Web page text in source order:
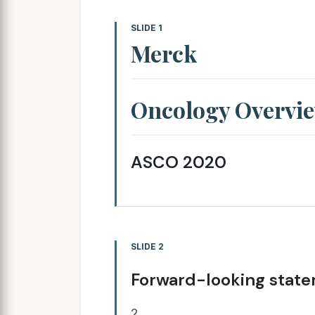
SLIDE 1
Merck
Oncology
ASCO 2020
SLIDE 2
Forward-looking